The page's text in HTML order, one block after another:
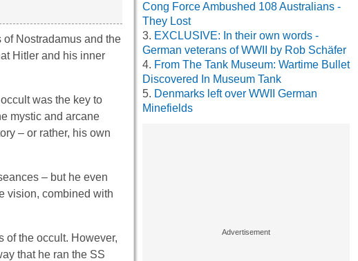
Nostradamus and the
Hitler and his inner
was the key to
mystic and arcane
– or rather, his own
– but he even
vision, combined with
of the occult. However,
that he ran the SS
Cong Force Ambushed 108 Australians -
They Lost
EXCLUSIVE: In their own words -
German veterans of WWII by Rob Schäfer
From The Tank Museum: Wartime Bullet
Discovered In Museum Tank
Denmarks left over WWII German
Minefields